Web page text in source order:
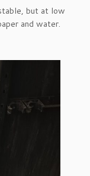
but at low
and water.